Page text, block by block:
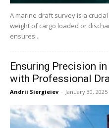
A marine draft survey is a
weight of cargo loaded or
ensures...
Ensuring Precision
with Professional
Andrii Siergieiev - January 30, 2025